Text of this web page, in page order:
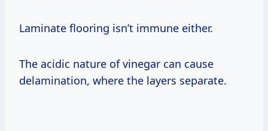
Laminate flooring isn’t immune either.
The acidic nature of vinegar can cause
delamination, where the layers separate.